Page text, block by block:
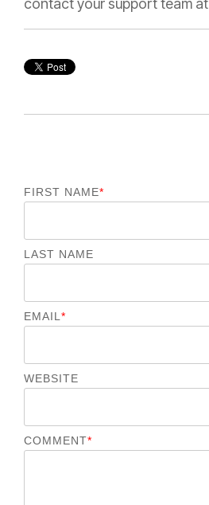
contact your support team at
FIRST NAME*
LAST NAME
EMAIL*
WEBSITE
COMMENT*